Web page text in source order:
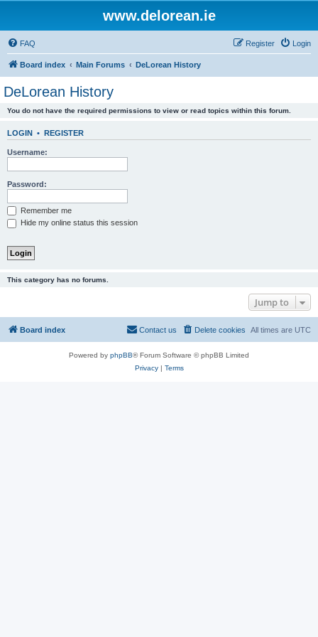
www.delorean.ie
FAQ Login
Register
Board index Main Forums DeLorean History
DeLorean History
You do not have the required permissions to view or read topics within this forum.
LOGIN • REGISTER
Username:
Password:
Remember me
Hide my online status this session
This category has no forums.
Jump to
Board index All times are UTC
Delete cookies
Contact us
Powered by phpBB® Forum Software © phpBB Limited
Privacy| Terms